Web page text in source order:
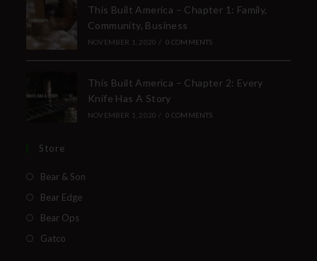
This Built America – Chapter 1: Family,
Community, Business
NOVEMBER 1, 2020 / 0 COMMENTS
This Built America – Chapter 2: Every
Knife Has A Story
NOVEMBER 1, 2020 / 0 COMMENTS
Store
Bear & Son
Bear Edge
Bear Ops
Gatco